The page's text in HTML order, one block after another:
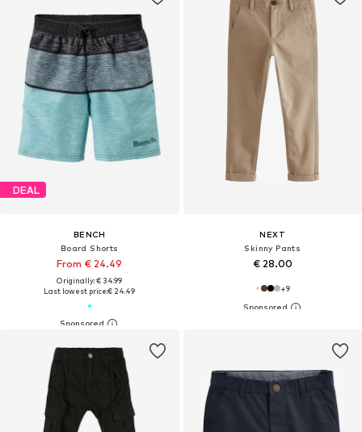
DEAL
BENCH
Board Shorts
From € 24.49
Originally: € 34.99
Last lowest price:€ 24.49
NEXT
Skinny Pants
€ 28.00
+9